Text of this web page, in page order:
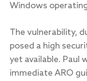
Windows
The vulnerability,
posed a high
yet available. Paul
immediate ARO